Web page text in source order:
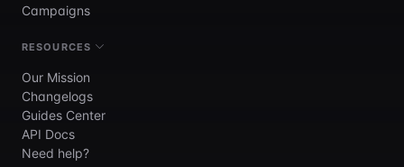
Campaigns
RESOURCES
Our Mission
Changelogs
Guides Center
API Docs
Need help?